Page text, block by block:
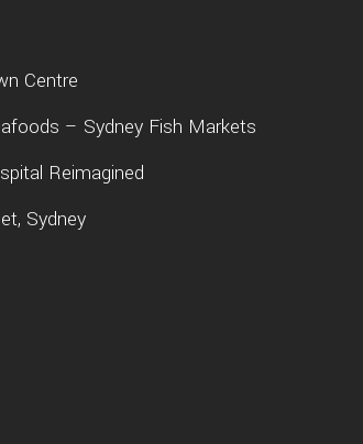
Centre
– Sydney Fish Markets
Reimagined
Sydney